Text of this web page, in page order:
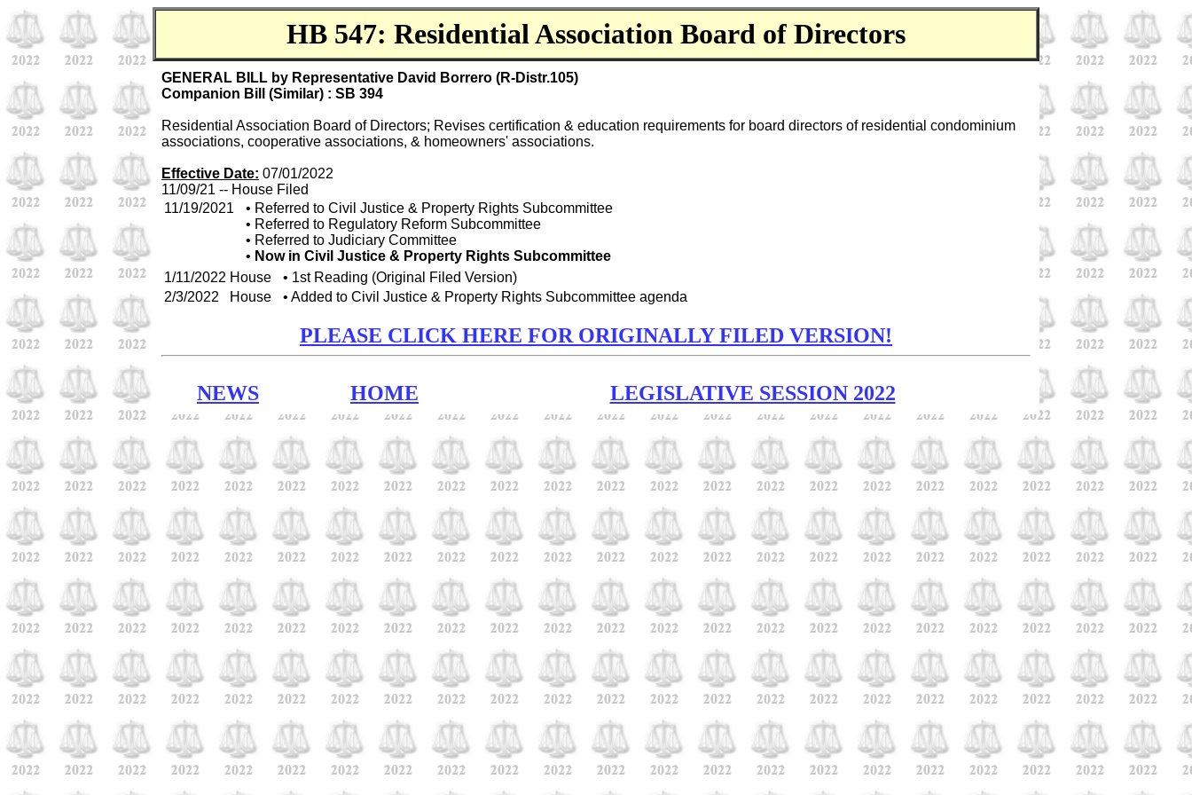
HB 547: Residential Association Board of Directors
GENERAL BILL by Representative David Borrero (R-Distr.105)
Companion Bill (Similar) : SB 394
Residential Association Board of Directors; Revises certification & education requirements for board directors of residential condominium
associations, cooperative associations, & homeowners' associations.
Effective Date: 07/01/2022
11/09/21 -- House Filed
11/19/2021
• Referred to Civil Justice & Property Rights Subcommittee
• Referred to Regulatory Reform Subcommittee
• Referred to Judiciary Committee
• Now in Civil Justice & Property Rights Subcommittee
1/11/2022 House
• 1st Reading (Original Filed Version)
2/3/2022
House • Added to Civil Justice & Property Rights Subcommittee agenda
PLEASE CLICK HERE FOR ORIGINALLY FILED VERSION!
NEWS HOME LEGISLATIVE SESSION 2022